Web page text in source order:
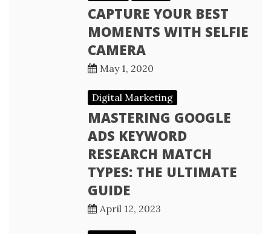
CAPTURE YOUR BEST
MOMENTS WITH SELFIE
CAMERA
May 1, 2020
Digital Marketing
MASTERING GOOGLE
ADS KEYWORD
RESEARCH MATCH
TYPES: THE ULTIMATE
GUIDE
April 12, 2023